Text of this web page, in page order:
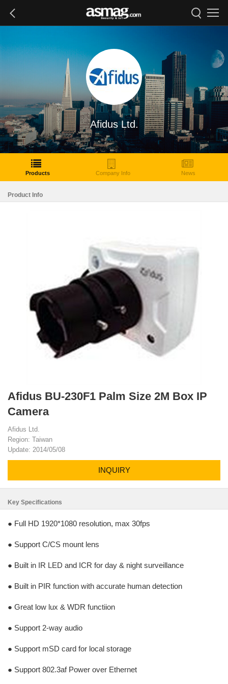
Afidus Ltd.
Products Company Info News
Product Info
Afidus BU-230F1 Palm Size 2M Box IP
Camera
Afidus Ltd.
Region: Taiwan
Update: 2014/05/08
INQUIRY
Key Specifications
● Full HD 1920*1080 resolution, max 30fps
● Support C/CS mount lens
● Built in IR LED and ICR for day & night surveillance
● Built in PIR function with accurate human detection
● Great low lux & WDR functiion
● Support 2-way audio
● Support mSD card for local storage
● Support 802.3af Power over Ethernet